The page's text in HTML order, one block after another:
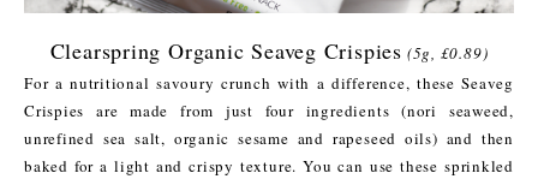
Clearspring Organic Seaveg Crispies (5g, £0.89)
For a nutritional savoury crunch with a difference, these Seaveg
Crispies are made from just four ingredients (nori seaweed,
unrefined sea salt, organic sesame and rapeseed oils) and then
baked for a light and crispy texture. You can use these sprinkled